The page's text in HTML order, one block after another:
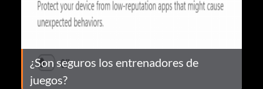
¿Son seguros los entrenadores de
juegos?